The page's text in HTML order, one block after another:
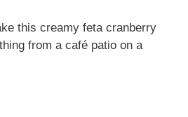
this creamy feta cranberry
from a café patio on a